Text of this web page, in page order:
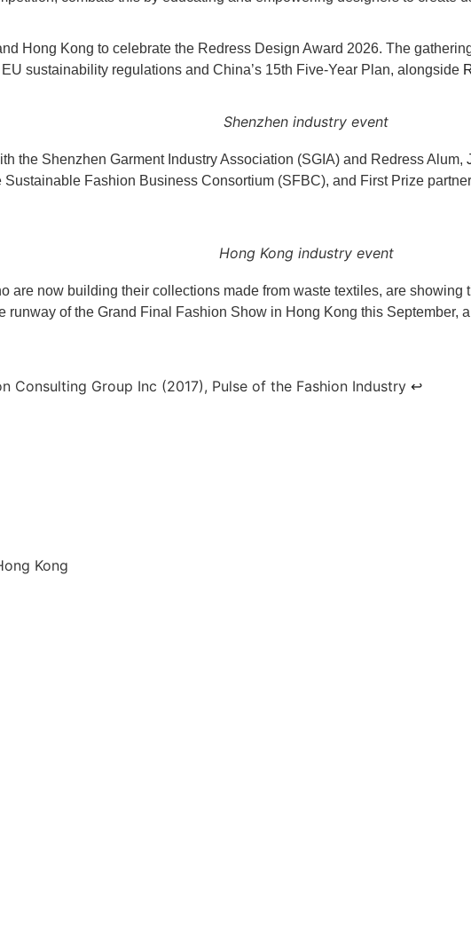
Hong Kong to celebrate the Redress Design Award 2026. The
sustainability regulations and China’s 15th Five-Year Plan, alongside
Shenzhen industry event
the Shenzhen Garment Industry Association (SGIA) and Redress Alum,
Fashion Business Consortium (SFBC), and First Prize
Hong Kong industry event
are now building their collections made from waste textiles, are
of the Grand Final Fashion Show in Hong Kong this September,
Consulting Group Inc (2017), Pulse of the Fashion Industry ↩︎
Kong